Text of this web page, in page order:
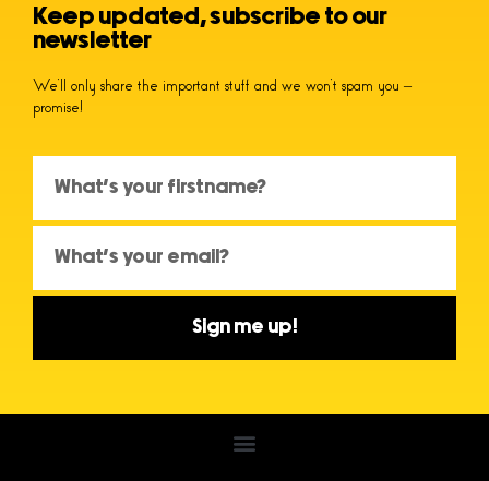
Keep updated, subscribe to our
newsletter
We’ll only share the important stuff and we won’t spam you –
promise!
Sign me up!